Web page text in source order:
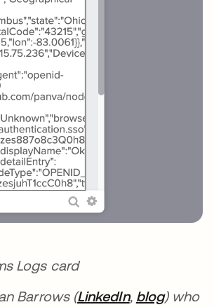
Logs card
Barrows (LinkedInopens in a
, blogopens
) who